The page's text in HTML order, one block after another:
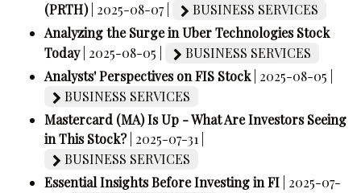
(PRTH) | 2025-08-07 |
BUSINESS SERVICES
Analyzing the Surge in Uber Technologies Stock
Today | 2025-08-05 |
BUSINESS SERVICES
Analysts' Perspectives on FIS Stock | 2025-08-05 |
BUSINESS SERVICES
Mastercard (MA) Is Up - What Are Investors Seeing
in This Stock? | 2025-07-31 |
BUSINESS SERVICES
Essential Insights Before Investing in FI | 2025-07-